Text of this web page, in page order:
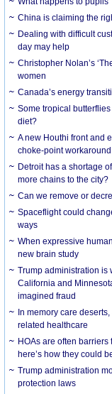
China is claiming the
Dealing with difficult
day may help
Christopher Nolan’s
women
Canada’s energy
Some tropical
diet?
A new Houthi front and
choke-point
Detroit has a shortage
more chains to the city?
Can we remove or
Spaceflight could
ways
When expressive
new brain study
Trump administration is
California and
imagined fraud
In memory care
related healthcare
HOAs are often
here’s how they could
Trump administration
protection laws